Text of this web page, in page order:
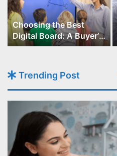
Choosing the Best
Digital Board: A Buyer’s
Guide for Educators
Trending Post